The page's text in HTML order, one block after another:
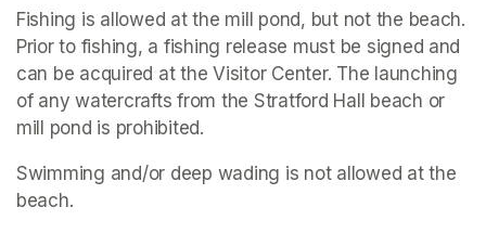
Fishing is allowed at the mill pond, but not the beach.
Prior to fishing, a fishing release must be signed and
can be acquired at the Visitor Center. The launching
of any watercrafts from the Stratford Hall beach or
mill pond is prohibited.
Swimming and/or deep wading is not allowed at the
beach.